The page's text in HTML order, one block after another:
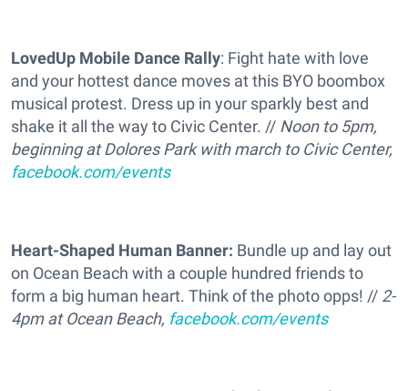
LovedUp Mobile Dance Rally: Fight hate with love
and your hottest dance moves at this BYO boombox
musical protest. Dress up in your sparkly best and
shake it all the way to Civic Center. // Noon to 5pm,
beginning at Dolores Park with march to Civic Center,
facebook.com/events
Heart-Shaped Human Banner: Bundle up and lay out
on Ocean Beach with a couple hundred friends to
form a big human heart. Think of the photo opps! // 2-
4pm at Ocean Beach, facebook.com/events